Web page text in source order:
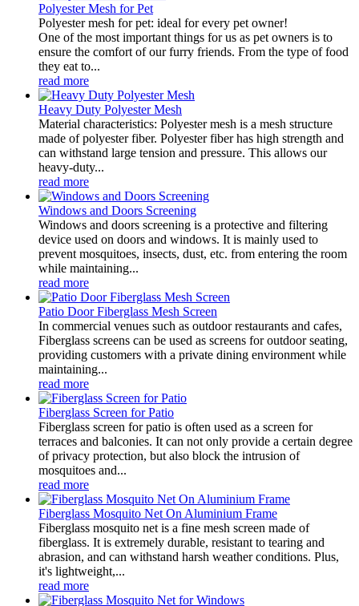
Polyester Mesh for Pet
Polyester mesh for pet: ideal for every pet owner!
One of the most important things for us as pet owners is to
ensure the comfort of our furry friends. From the type of food
they eat to...
read more
Heavy Duty Polyester Mesh
Material characteristics: Polyester mesh is a mesh structure
made of polyester fiber. Polyester fiber has high strength and
can withstand large tension and pressure. This allows our
heavy-duty...
read more
Windows and Doors Screening
Windows and doors screening is a protective and filtering
device used on doors and windows. It is mainly used to
prevent mosquitoes, insects, dust, etc. from entering the room
while maintaining...
read more
Patio Door Fiberglass Mesh Screen
In commercial venues such as outdoor restaurants and cafes,
Fiberglass screens can be used as screens for outdoor seating,
providing customers with a private dining environment while
maintaining...
read more
Fiberglass Screen for Patio
Fiberglass screen for patio is often used as a screen for
terraces and balconies. It can not only provide a certain degree
of privacy protection, but also block the intrusion of
mosquitoes and...
read more
Fiberglass Mosquito Net On Aluminium Frame
Fiberglass mosquito net is a fine mesh screen made of
fiberglass. It is extremely durable, resistant to tearing and
abrasion, and can withstand harsh weather conditions. Plus,
it's lightweight,...
read more